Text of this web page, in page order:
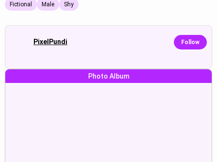
Fictional Male Shy
PixelPundi Follow
Photo Album